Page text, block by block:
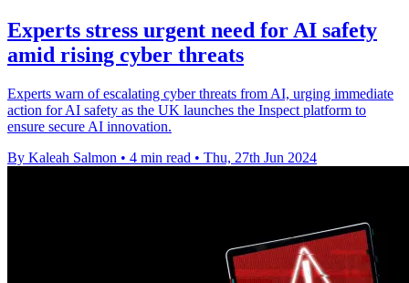
Experts stress urgent need for AI safety
amid rising cyber threats
Experts warn of escalating cyber threats from AI, urging immediate
action for AI safety as the UK launches the Inspect platform to
ensure secure AI innovation.
By Kaleah Salmon • 4 min read • Thu, 27th Jun 2024